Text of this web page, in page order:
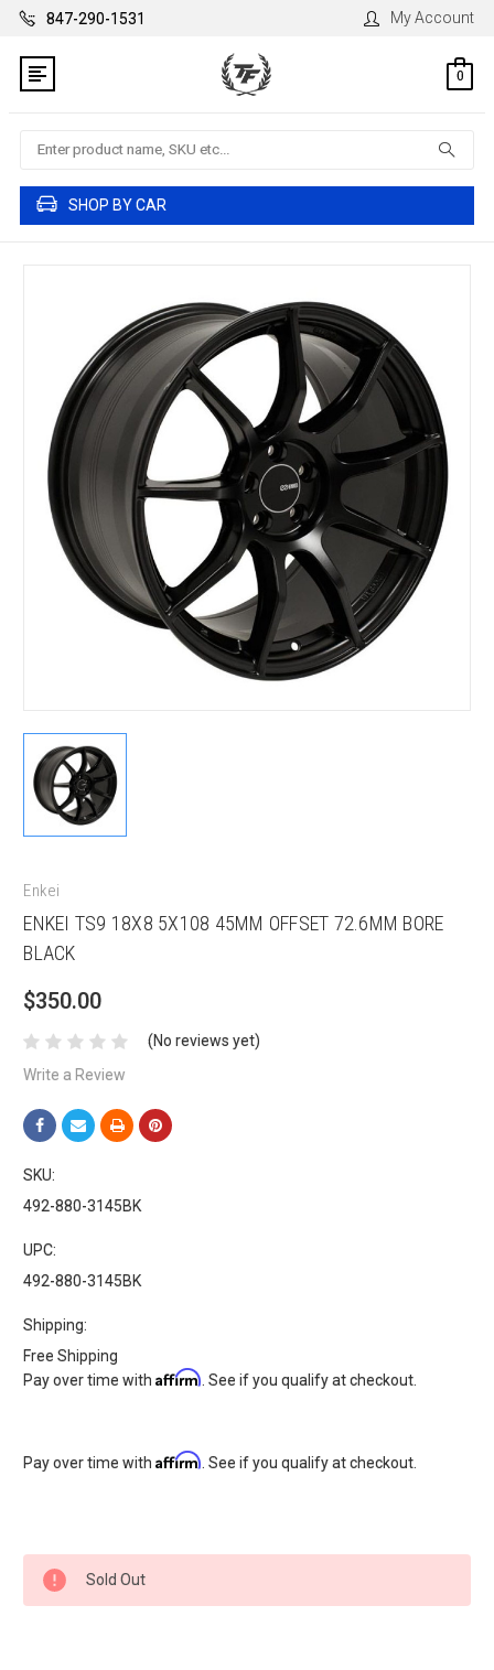
847-290-1531 My Account
0
Search
SHOP BY CAR
Enkei
ENKEI TS9 18X8 5X108 45MM OFFSET 72.6MM BORE
BLACK
$350.00
(No reviews yet)
Write a Review
SKU:
492-880-3145BK
UPC:
492-880-3145BK
Shipping:
Free Shipping
Pay over time withAffirm . See if you qualify at checkout.
Pay over time withAffirm . See if you qualify at checkout.
Current
Stock:
Sold Out